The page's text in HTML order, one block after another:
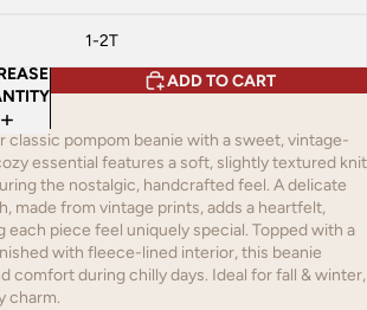
1-2T
ADD TO CART
classic pompom beanie with a sweet, vintage-
essential features a soft, slightly textured knit
the nostalgic, handcrafted feel. A delicate
made from vintage prints, adds a heartfelt,
each piece feel uniquely special. Topped with a
with fleece-lined interior, this beanie
comfort during chilly days. Ideal for fall & winter,
charm.